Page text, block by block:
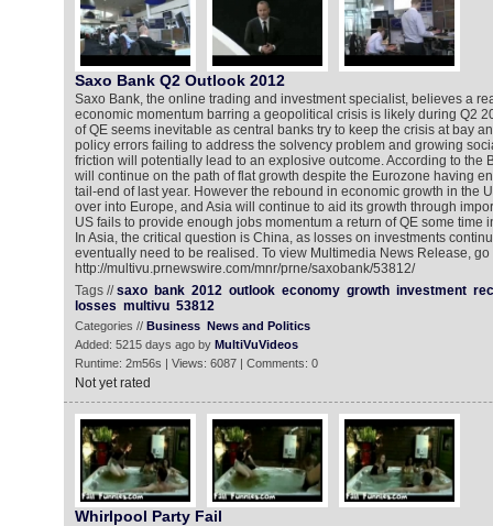
Saxo Bank Q2 Outlook 2012
Saxo Bank, the online trading and investment specialist, believes a
economic momentum barring a geopolitical crisis is likely during Q2
of QE seems inevitable as central banks try to keep the crisis at bay
policy errors failing to address the solvency problem and growing
friction will potentially lead to an explosive outcome. According to the
will continue on the path of flat growth despite the Eurozone having
tail-end of last year. However the rebound in economic growth in the
over into Europe, and Asia will continue to aid its growth through
US fails to provide enough jobs momentum a return of QE some time
In Asia, the critical question is China, as losses on investments
eventually need to be realised. To view Multimedia News Release, go
http://multivu.prnewswire.com/mnr/prne/saxobank/53812/
Tags //saxo bank 2012 outlook economy growth investment
losses multivu 53812
Categories // Business News and Politics
Added: 5215 days ago by MultiVuVideos
Runtime: 2m56s | Views: 6087 | Comments: 0
Not yet rated
Whirlpool Party Fail